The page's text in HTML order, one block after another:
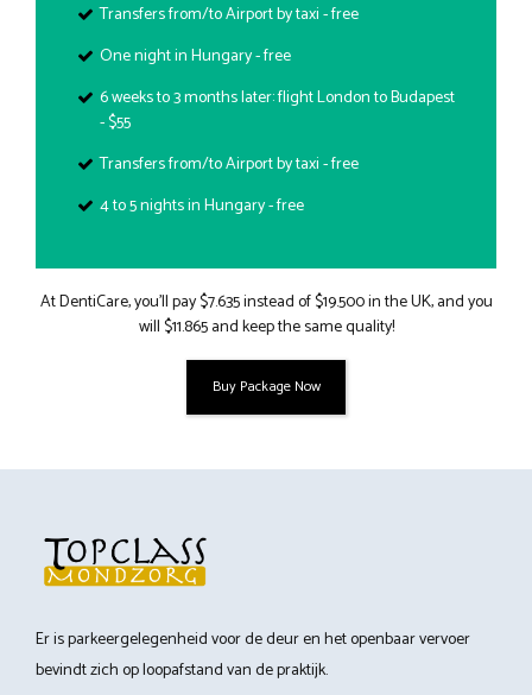
Transfers from/to Airport by taxi - free
One night in Hungary - free
6 weeks to 3 months later: flight London to Budapest
- $55
Transfers from/to Airport by taxi - free
4 to 5 nights in Hungary - free
At DentiCare, you’ll pay $7.635 instead of $19.500 in the UK, and you
will $11.865 and keep the same quality!
Buy Package Now
Er is parkeergelegenheid voor de deur en het openbaar vervoer
bevindt zich op loopafstand van de praktijk.